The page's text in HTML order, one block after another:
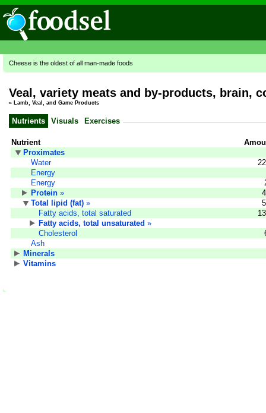
Cheese is the oldest of all man-made foods
Veal, variety meats and by-products, brain,
» Lamb, Veal, and Game Products
Nutrients Visuals Exercises
Nutrient
Proximates
Water
Energy
Energy
Protein »
Total lipid (fat) »
Fatty acids, total saturated
Fatty acids, total unsaturated »
Cholesterol
Ash
Minerals
Vitamins